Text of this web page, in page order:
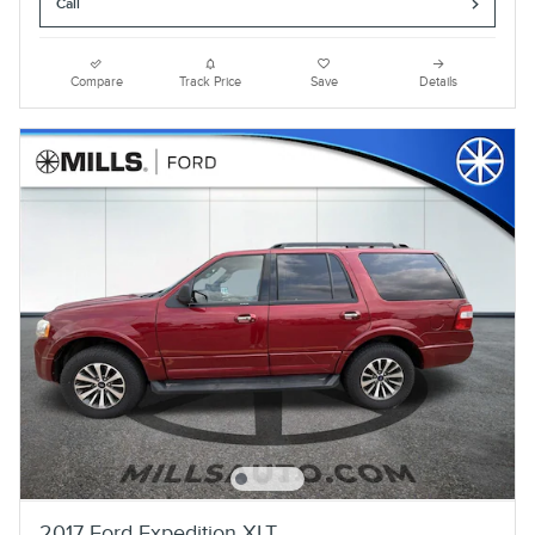
Call
Compare Track Price Save Details